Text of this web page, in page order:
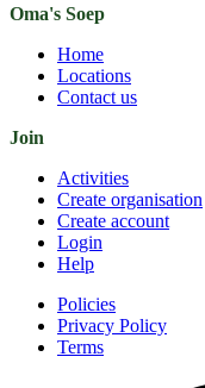
Oma's Soep
Home
Locations
Contact us
Join
Activities
Create organisation
Create account
Login
Help
Policies
Privacy Policy
Terms